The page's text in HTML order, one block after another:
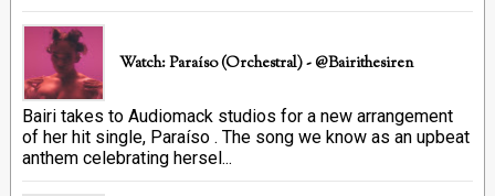
Watch: Paraíso (Orchestral) - @bairithesiren
Bairi takes to Audiomack studios for a new arrangement
of her hit single, Paraíso . The song we know as an upbeat
anthem celebrating hersel...